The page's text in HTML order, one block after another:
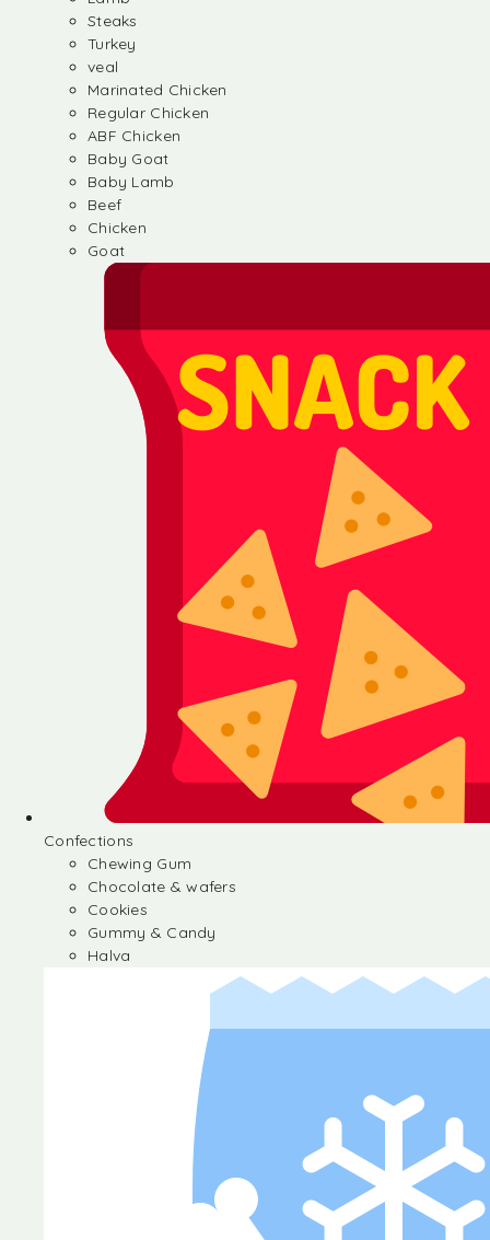
Steaks
Turkey
veal
Marinated Chicken
Regular Chicken
ABF Chicken
Baby Goat
Baby Lamb
Beef
Chicken
Goat
Confections
Chewing Gum
Chocolate & wafers
Cookies
Gummy & Candy
Halva